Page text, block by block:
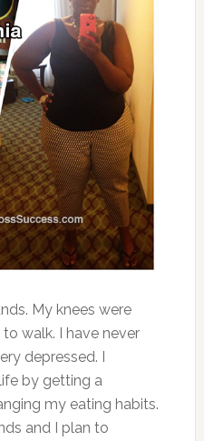
My knees were
walk. I have never
depressed. I
by getting a
my eating habits.
and I plan to